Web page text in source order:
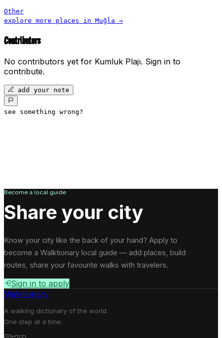
Other
explore more places in Muğla →
Contributors
No contributors yet for Kumluk Plajı. Sign in to
contribute.
add your note
see something wrong?
Become a local guide
Share your city
Know your city like the back of your hand? Apply to
become a Walktionary local guide — add places, build
routes, share your favourite walks with travelers.
Sign in to apply
Walktionary
A walking dictionary of the world.
One step at a time.